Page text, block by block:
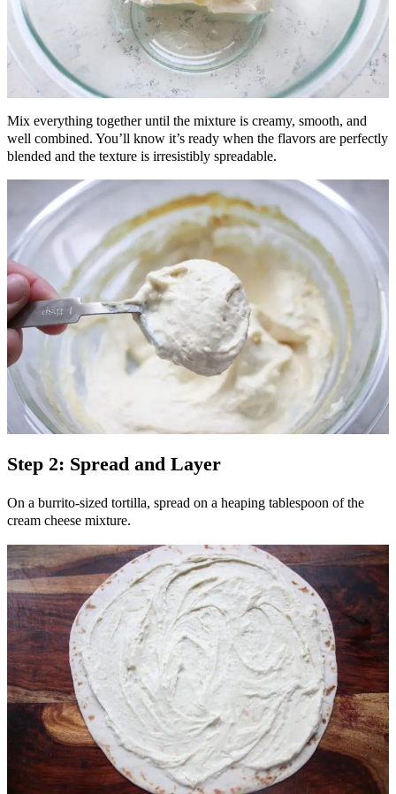
Mix everything together until the mixture is creamy, smooth, and
well combined. You’ll know it’s ready when the flavors are perfectly
blended and the texture is irresistibly spreadable.
Step 2: Spread and Layer
On a burrito-sized tortilla, spread on a heaping tablespoon of the
cream cheese mixture.